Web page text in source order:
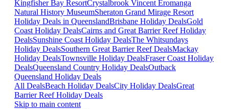
Kingfisher Bay ResortCrystalbrook Vincent Eromanga
Natural History MuseumSheraton Grand Mirage Resort
Holiday Deals in QueenslandBrisbane Holiday DealsGold
Coast Holiday DealsCairns and Great Barrier Reef Holiday
DealsSunshine Coast Holiday DealsThe Whitsundays
Holiday DealsSouthern Great Barrier Reef DealsMackay
Holiday DealsTownsville Holiday DealsFraser Coast Holiday
DealsQueensland Country Holiday DealsOutback
Queensland Holiday Deals
All DealsBeach Holiday DealsCity Holiday DealsGreat
Barrier Reef Holiday Deals
Skip to main content